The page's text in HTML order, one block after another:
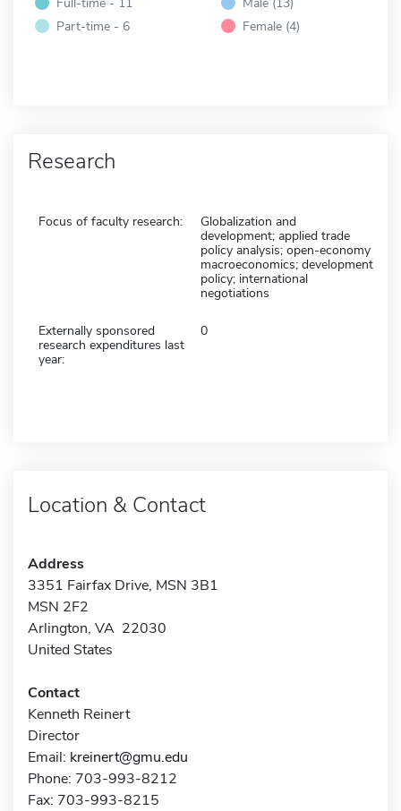
Part-time - 6
Female (4)
Research
Focus of faculty research:
Globalization and
development; applied trade
policy analysis; open-economy
macroeconomics; development
policy; international
negotiations
Externally sponsored
research expenditures last
year:
0
Location & Contact
Address
3351 Fairfax Drive, MSN 3B1
MSN 2F2
Arlington, VA 22030
United States
Contact
Kenneth Reinert
Director
Email: kreinert@gmu.edu
Phone: 703-993-8212
Fax: 703-993-8215